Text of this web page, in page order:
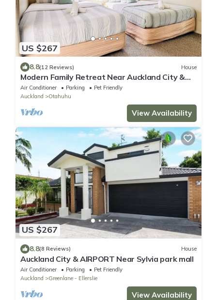
US $267
8.8(12 Reviews) House
Modern Family Retreat Near Auckland City &
Airport, Nearby Shopping mall
Air Conditioner Parking
Pet Friendly
Auckland
Otahuhu
View Availability
US $267
8.8(8 Reviews) House
Auckland City & AIRPORT Near Sylvia park mall
Air Conditioner Parking
Pet Friendly
Auckland
Greenlane - Ellerslie
View Availability